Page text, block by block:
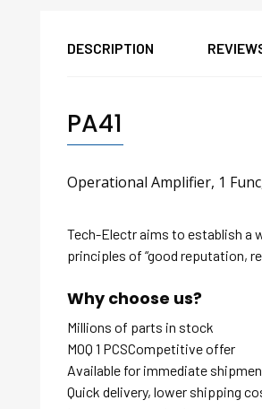
DESCRIPTION
PA41
Operational Amplifier, 1
Tech-Electr aims to establish a
principles of “good reputation,
Why choose us?
Millions of parts in stock
MOQ 1 PCSCompetitive offer
Available for immediate
Quick delivery, lower shipping